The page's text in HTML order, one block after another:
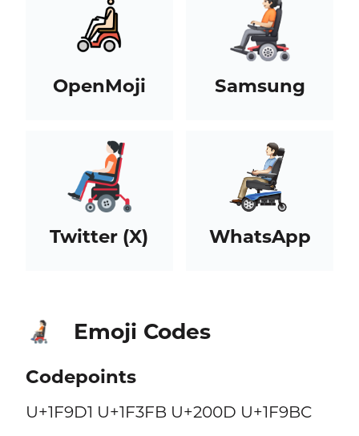
OpenMoji Samsung
Twitter (X) WhatsApp
🧑🏻‍🦼 Emoji Codes
Codepoints
U+1F9D1 U+1F3FB U+200D U+1F9BC